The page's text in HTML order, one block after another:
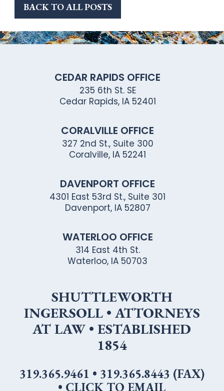
BACK TO ALL POSTS
CEDAR RAPIDS OFFICE
235 6th St. SE
Cedar Rapids, IA 52401
CORALVILLE OFFICE
327 2nd St., Suite 300
Coralville, IA 52241
DAVENPORT OFFICE
4301 East 53rd St., Suite 301
Davenport, IA 52807
WATERLOO OFFICE
314 East 4th St.
Waterloo, IA 50703
SHUTTLEWORTH
INGERSOLL • ATTORNEYS
AT LAW • ESTABLISHED
1854
319.365.9461 • 319.365.8443 (FAX)
• CLICK TO EMAIL